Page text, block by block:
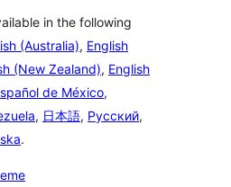
in the following
(Australia), English
(New Zealand), English
de México,
, 日本語, Русский,
.